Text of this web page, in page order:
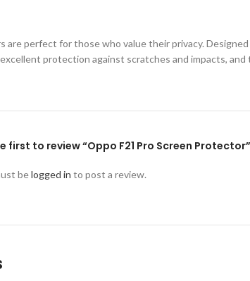
are perfect for those who value their privacy.
protection against scratches and impacts,
first to review “Oppo F21 Pro Screen Protector”
belogged in to post a review.